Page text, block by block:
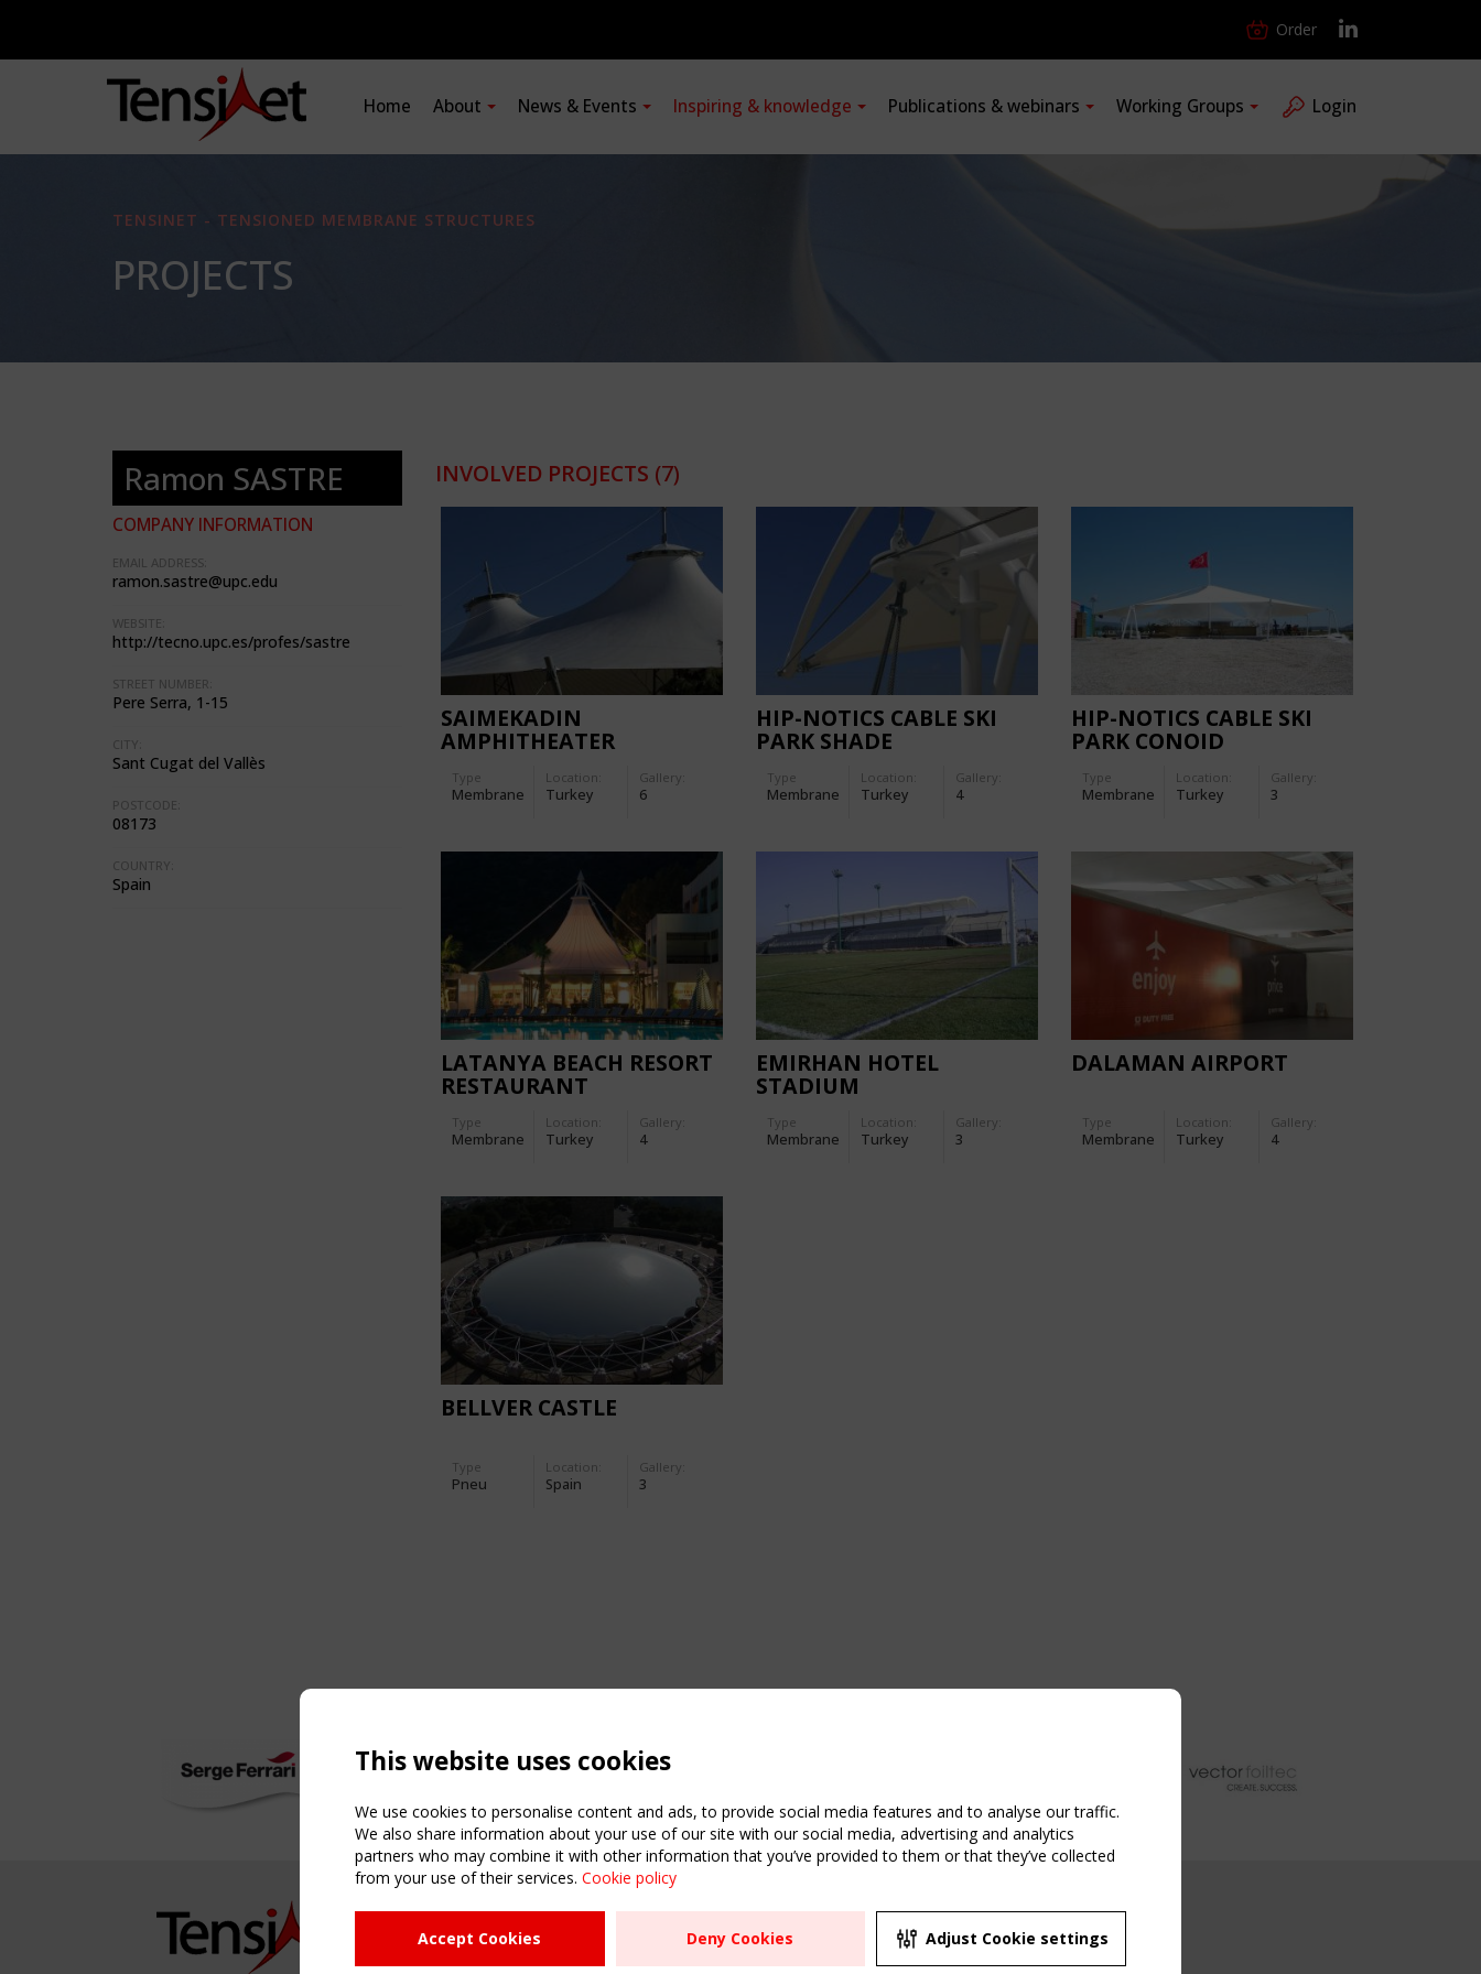
Order
Home About News & Events Inspiring & knowledge Publications & webinars Working Groups Login
TENSINET - TENSIONED MEMBRANE STRUCTURES
PROJECTS
Ramon SASTRE
COMPANY INFORMATION
EMAIL ADDRESS:
ramon.sastre@upc.edu
WEBSITE:
http://tecno.upc.es/profes/sastre
STREET NUMBER:
Pere Serra, 1-15
CITY:
Sant Cugat del Vallès
POSTCODE:
08173
COUNTRY:
Spain
INVOLVED PROJECTS (7)
SAIMEKADIN
AMPHITHEATER
Type
Membrane
Location:
Turkey
Gallery:
6
HIP-NOTICS CABLE SKI
PARK SHADE
Type
Membrane
Location:
Turkey
Gallery:
4
HIP-NOTICS CABLE SKI
PARK CONOID
Type
Membrane
Location:
Turkey
Gallery:
3
LATANYA BEACH RESORT
RESTAURANT
Type
Membrane
Location:
Turkey
Gallery:
4
EMIRHAN HOTEL
STADIUM
Type
Membrane
Location:
Turkey
Gallery:
3
DALAMAN AIRPORT
Type
Membrane
Location:
Turkey
Gallery:
4
BELLVER CASTLE
Type
Pneu
Location:
Spain
Gallery:
3
NAVIGATION
Home
About
USEFUL LINKS
Register
Sitemap
UPCOMING EVENT
2 SEPTEMBER
CEN/TC 250/WG 5
This website uses cookies
We use cookies to personalise content and ads, to provide social media features and to analyse our traffic.
We also share information about your use of our site with our social media, advertising and analytics
partners who may combine it with other information that you’ve provided to them or that they’ve collected
from your use of their services. Cookie policy
Accept Cookies Deny Cookies Adjust Cookie settings